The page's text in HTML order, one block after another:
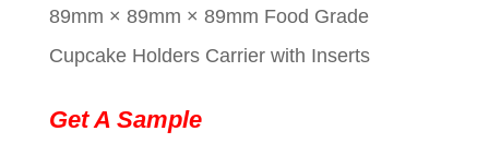
89mm × 89mm × 89mm Food Grade
Cupcake Holders Carrier with Inserts
Get A Sample